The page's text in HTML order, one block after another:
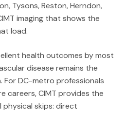
Tysons, Reston, Herndon,
imaging that shows the
load.
health outcomes by most
disease remains the
For DC-metro professionals
careers, CIMT provides the
skips: direct